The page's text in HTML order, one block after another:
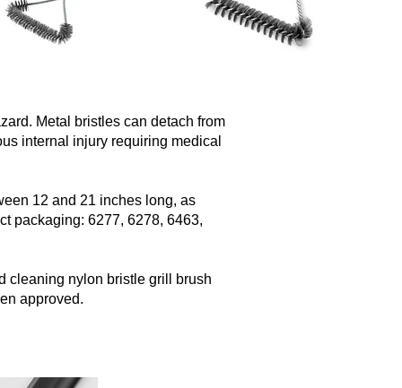
Metal bristles can detach from
internal injury requiring medical
12 and 21 inches long, as
packaging: 6277, 6278, 6463,
cleaning nylon bristle grill brush
approved.